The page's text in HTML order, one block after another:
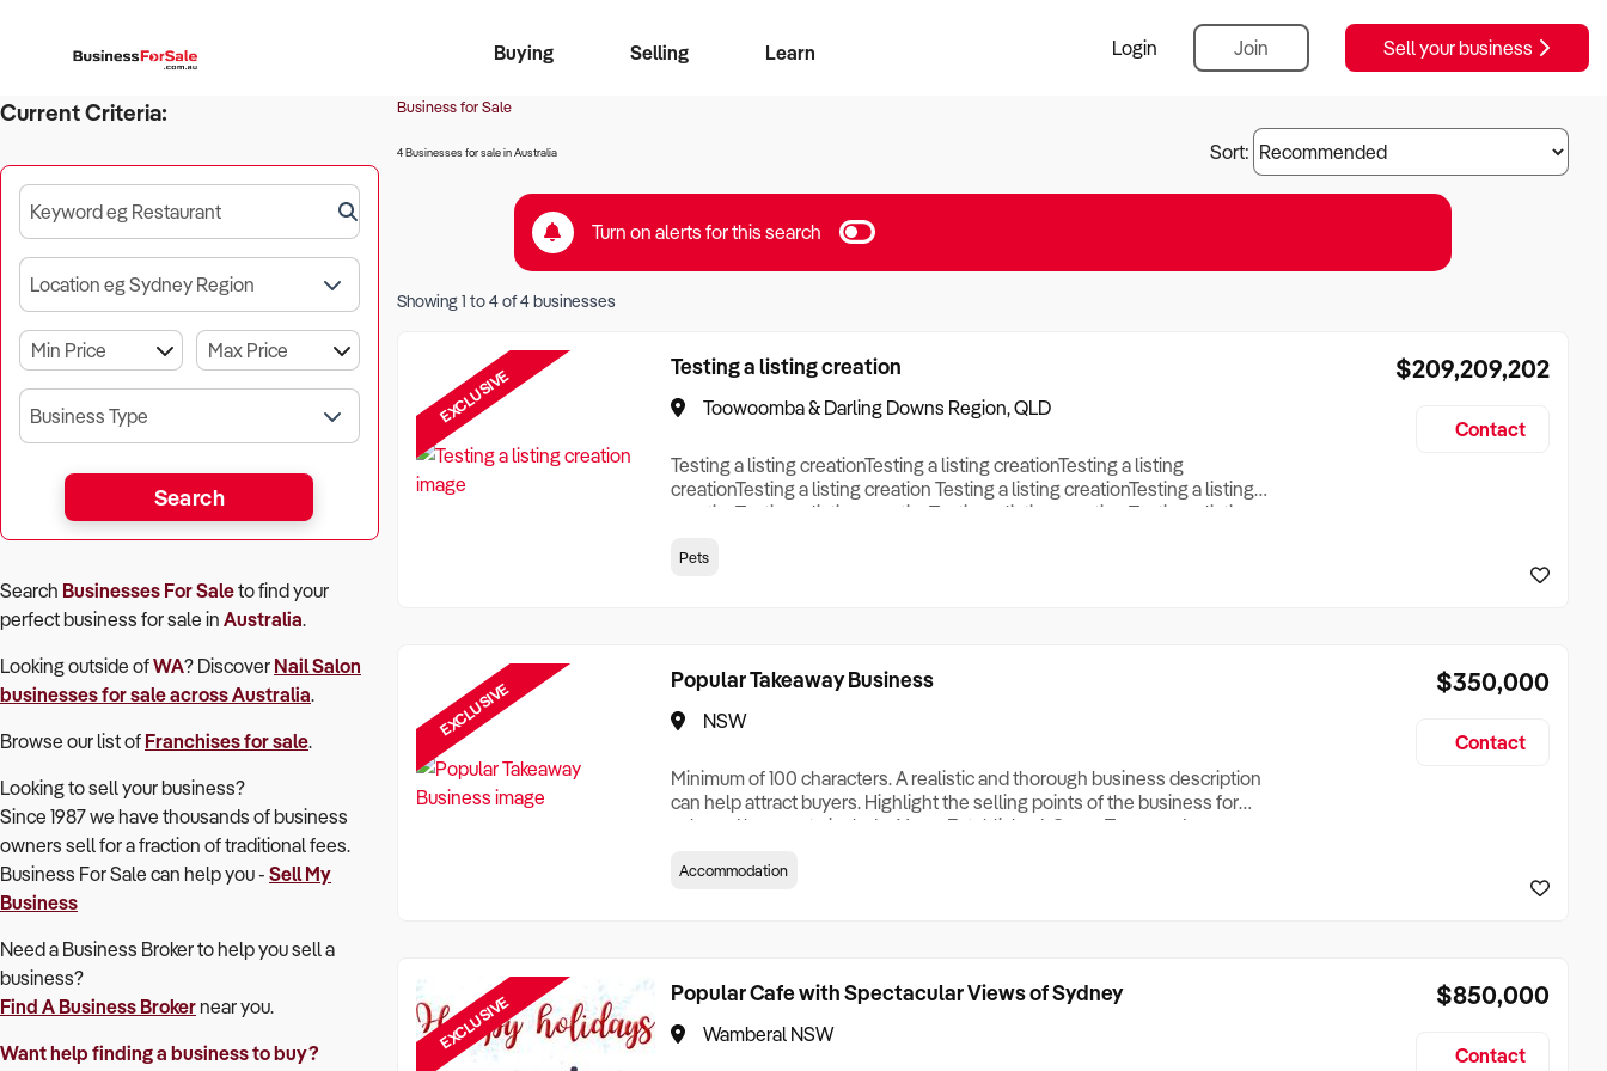
Buying
Business Search
Franchise Search
Register for free alerts
Selling
Learn
Login Join Sell your business
Current Criteria:
Keyword eg Restaurant
Location eg Sydney Region
Business Type
Search
Search Businesses For Saleto find your
perfectbusiness for sale in Australia.
Looking outside ofWA? Discover Nail Salon
businesses for sale across Australia.
Browse our list of Franchises for sale.
Looking to sell your business?
Since 1987 we have thousands of business
owners sell for a fraction of traditional fees.
Business For Sale can help you - Sell My
Business
Need a Business Broker to help you sell a
business?
Find A Business Brokernear you.
Want help finding a business to buy?
Business for Sale
4 Businesses for sale in Australia Sort:
Turn on alerts for this search
Showing1 to4of4businesses
EXCLUSIVE Testing a listing creation
Toowoomba & Darling Downs Region, QLD
Testing a listing creationTesting a listing creationTesting a listing
creationTesting a listing creation Testing a listing creationTesting a listing
creationTesting a listing creationTesting a listing creation Testing a listing
creation Testing a listing creationTesting a listing creationTesting a listing
Pets
$209,209,202
Contact
EXCLUSIVE Popular Takeaway Business
NSW
Minimum of 100 characters. A realistic and thorough business description
can help attract buyers. Highlight the selling points of the business for
sale and be sure to include: Years Established, Gross Turnover, Lease
Who its Clients Are, Parking, Floor Area/Property Size, if Business is
Accommodation
$350,000
Contact
EXCLUSIVE Popular Cafe with Spectacular Views of Sydney
Wamberal NSW
$850,000
Contact